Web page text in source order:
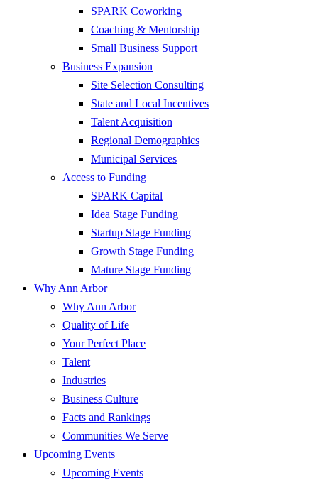
SPARK Coworking
Coaching & Mentorship
Small Business Support
Business Expansion
Site Selection Consulting
State and Local Incentives
Talent Acquisition
Regional Demographics
Municipal Services
Access to Funding
SPARK Capital
Idea Stage Funding
Startup Stage Funding
Growth Stage Funding
Mature Stage Funding
Why Ann Arbor
Why Ann Arbor
Quality of Life
Your Perfect Place
Talent
Industries
Business Culture
Facts and Rankings
Communities We Serve
Upcoming Events
Upcoming Events